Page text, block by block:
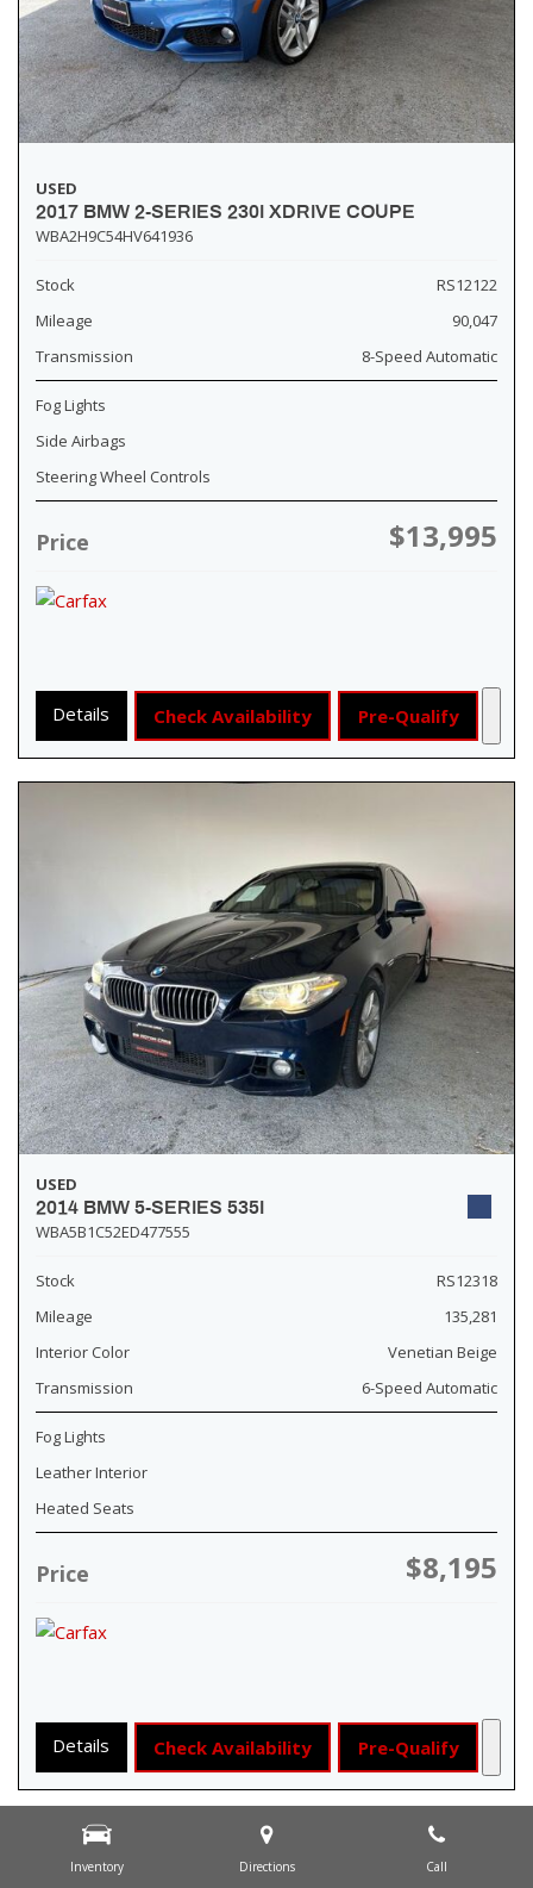
Inventory Directions Call
USED
2017 BMW 2-SERIES 230I XDRIVE COUPE
WBA2H9C54HV641936
Stock
RS12122
Mileage
90,047
Transmission
8-Speed Automatic
Fog Lights
Side Airbags
Steering Wheel Controls
Price $13,995
Details Check Availability Pre-Qualify
USED
2014 BMW 5-SERIES 535I
WBA5B1C52ED477555
Stock
RS12318
Mileage
135,281
Interior Color
Venetian Beige
Transmission
6-Speed Automatic
Fog Lights
Leather Interior
Heated Seats
Price $8,195
Details Check Availability Pre-Qualify